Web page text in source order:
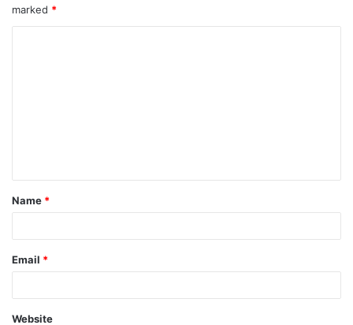
marked *
t
*
Name *
Email *
Website